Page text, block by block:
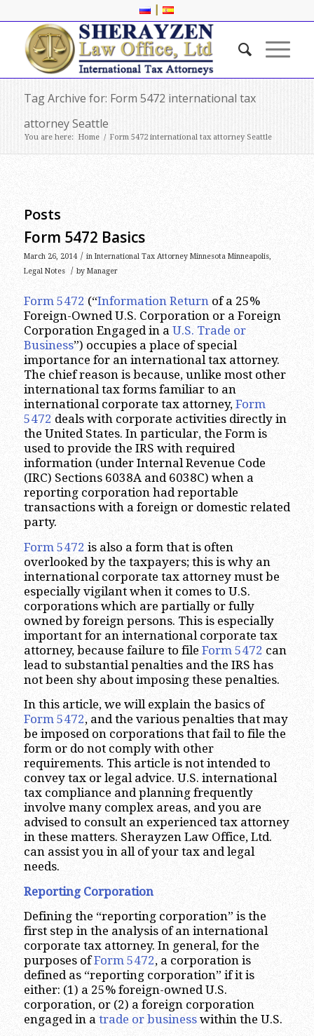
|
Tag Archive for: Form 5472 international tax
attorney Seattle
You are here: Home / Form 5472 international tax attorney Seattle
Posts
Form 5472 Basics
March 26, 2014 / in International Tax Attorney Minnesota Minneapolis,
Legal Notes
/ by Manager
Form 5472 (“Information Returnof a 25%
Foreign-Owned U.S. Corporation or a Foreign
Corporation Engaged in a U.S. Trade or
Business”) occupies a place of special
importance for an international tax attorney.
The chief reason is because, unlike most other
international tax forms familiar to an
international corporate tax attorney, Form
5472 deals with corporate activities directly in
the United States. In particular, the Form is
used to provide the IRS with required
information (under Internal Revenue Code
(IRC) Sections 6038A and 6038C) when a
reporting corporation had reportable
transactions with a foreign or domestic related
party.
Form 5472 is also a form that is often
overlooked by the taxpayers; this is why an
international corporate tax attorney must be
especially vigilant when it comes to U.S.
corporations which are partially or fully
owned by foreign persons. This is especially
important for an international corporate tax
attorney, because failure to file Form 5472 can
lead to substantial penalties and the IRS has
not been shy about imposing these penalties.
In this article, we will explain the basics of
Form 5472, and the various penalties that may
be imposed on corporations that fail to file the
form or do not comply with other
requirements. This article is not intended to
convey tax or legal advice. U.S. international
tax compliance and planning frequently
involve many complex areas, and you are
advised to consult an experienced tax attorney
in these matters. Sherayzen Law Office, Ltd.
can assist you in all of your tax and legal
needs.
Reporting Corporation
Defining the “reporting corporation” is the
first step in the analysis of an international
corporate tax attorney. In general, for the
purposes ofForm 5472, a corporation is
defined as “reporting corporation” if it is
either: (1) a 25% foreign-owned U.S.
corporation, or (2) a foreign corporation
engaged in a trade or businesswithin the U.S.